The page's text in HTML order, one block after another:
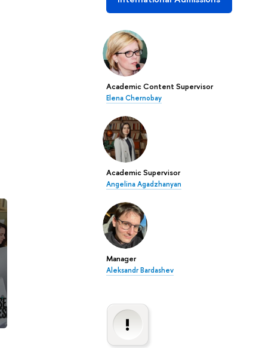
Academic Content Supervisor
Elena Chernobay
Academic Supervisor
Angelina Agadzhanyan
Manager
Aleksandr Bardashev